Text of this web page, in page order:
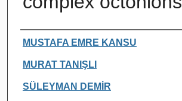
Authors
MUSTAFA EMRE KANSU
MURAT TANIŞLI
SÜLEYMAN DEMİR